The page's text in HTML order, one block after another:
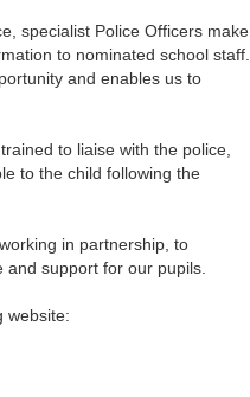
specialist Police Officers make
to nominated school staff.
and enables us to
to liaise with the police,
to the child following the
in partnership, to
support for our pupils.
website: